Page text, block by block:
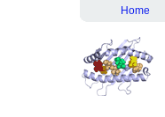
Home